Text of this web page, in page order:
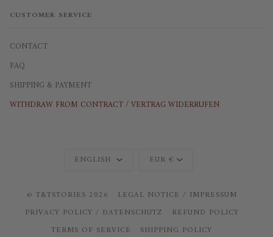
CUSTOMER SERVICE
CONTACT
FAQ
SHIPPING & PAYMENT
WITHDRAW FROM CONTRACT / VERTRAG WIDERRUFEN
Language
ENGLISH Currency
EUR €
© T&TSTORIES 2026
LEGAL NOTICE / IMPRESSUM
PRIVACY POLICY / DATENSCHUTZ
REFUND POLICY
TERMS OF SERVICE
SHIPPING POLICY